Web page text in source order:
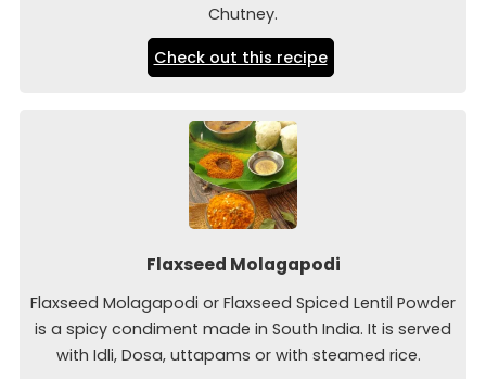
Chutney.
Check out this recipe
Flaxseed Molagapodi
Flaxseed Molagapodi or Flaxseed Spiced Lentil Powder
is a spicy condiment made in South India. It is served
with Idli, Dosa, uttapams or with steamed rice.